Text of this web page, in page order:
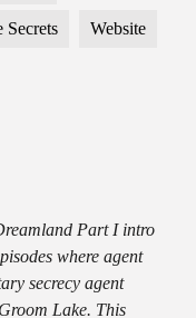
Secrets Website
Part I intro
where agent
secrecy agent
Lake. This